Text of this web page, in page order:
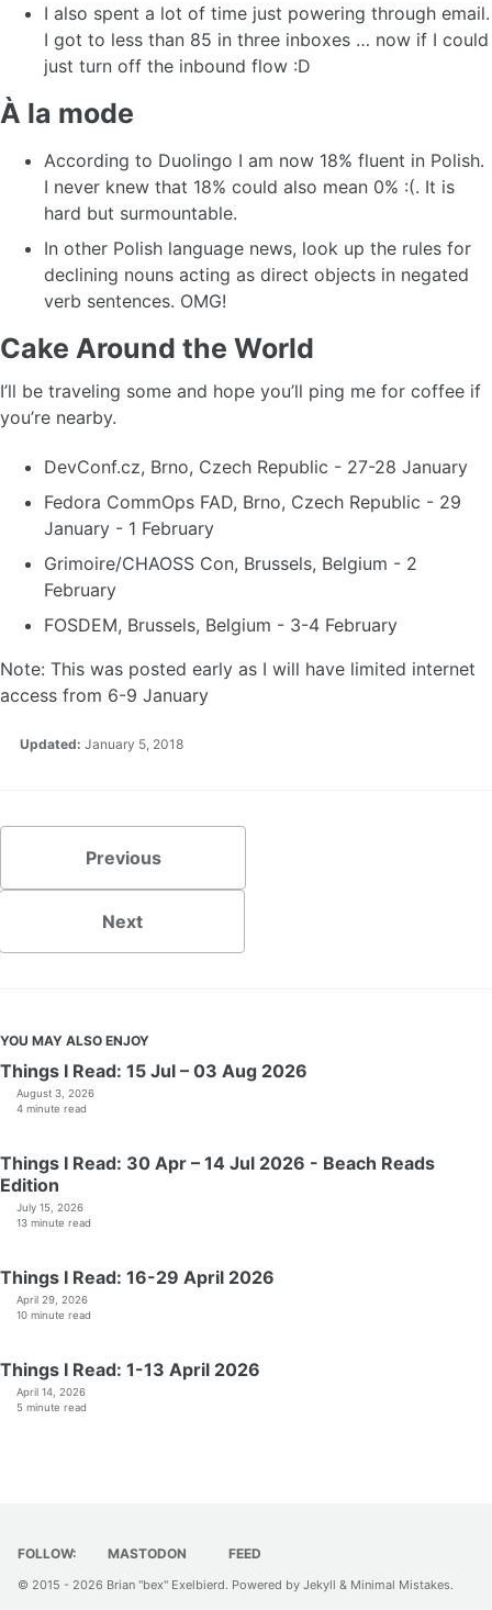
I also spent a lot of time just powering through email.
I got to less than 85 in three inboxes … now if I could
just turn off the inbound flow :D
À la mode
According to Duolingo I am now 18% fluent in Polish.
I never knew that 18% could also mean 0% :(. It is
hard but surmountable.
In other Polish language news, look up the rules for
declining nouns acting as direct objects in negated
verb sentences. OMG!
Cake Around the World
I’ll be traveling some and hope you’ll ping me for coffee if
you’re nearby.
DevConf.cz, Brno, Czech Republic - 27-28 January
Fedora CommOps FAD, Brno, Czech Republic - 29
January - 1 February
Grimoire/CHAOSS Con, Brussels, Belgium - 2
February
FOSDEM, Brussels, Belgium - 3-4 February
Note: This was posted early as I will have limited internet
access from 6-9 January
Updated: January 5, 2018
Previous
Next
YOU MAY ALSO ENJOY
Things I Read: 15 Jul – 03 Aug 2026
August 3, 2026
4 minute read
Things I Read: 30 Apr – 14 Jul 2026 - Beach Reads
Edition
July 15, 2026
13 minute read
Things I Read: 16-29 April 2026
April 29, 2026
10 minute read
Things I Read: 1-13 April 2026
April 14, 2026
5 minute read
FOLLOW: MASTODON FEED
© 2015 - 2026 Brian "bex" Exelbierd. Powered by Jekyll & Minimal Mistakes.